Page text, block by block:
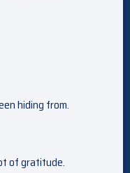
hiding from.
of gratitude.